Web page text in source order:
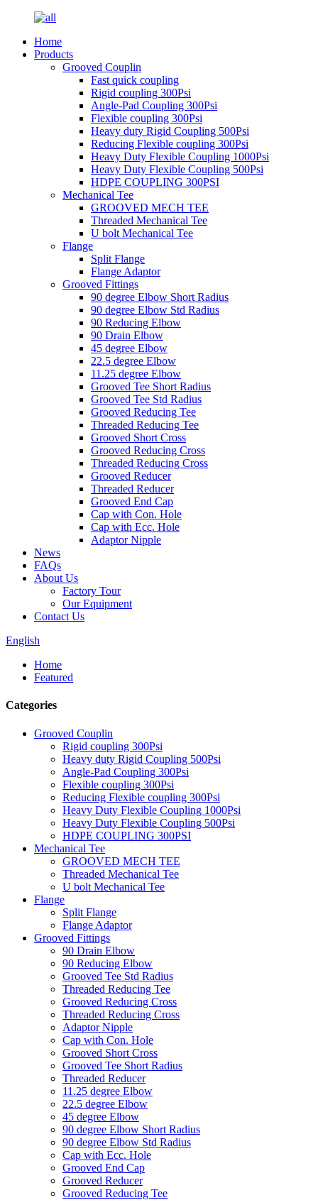
Home
Products
Grooved Couplin
Fast quick coupling
Rigid coupling 300Psi
Angle-Pad Coupling 300Psi
Flexible coupling 300Psi
Heavy duty Rigid Coupling 500Psi
Reducing Flexible coupling 300Psi
Heavy Duty Flexible Coupling 1000Psi
Heavy Duty Flexible Coupling 500Psi
HDPE COUPLING 300PSI
Mechanical Tee
GROOVED MECH TEE
Threaded Mechanical Tee
U bolt Mechanical Tee
Flange
Split Flange
Flange Adaptor
Grooved Fittings
90 degree Elbow Short Radius
90 degree Elbow Std Radius
90 Reducing Elbow
90 Drain Elbow
45 degree Elbow
22.5 degree Elbow
11.25 degree Elbow
Grooved Tee Short Radius
Grooved Tee Std Radius
Grooved Reducing Tee
Threaded Reducing Tee
Grooved Short Cross
Grooved Reducing Cross
Threaded Reducing Cross
Grooved Reducer
Threaded Reducer
Grooved End Cap
Cap with Con. Hole
Cap with Ecc. Hole
Adaptor Nipple
News
FAQs
About Us
Factory Tour
Our Equipment
Contact Us
English
Home
Featured
Categories
Grooved Couplin
Rigid coupling 300Psi
Heavy duty Rigid Coupling 500Psi
Angle-Pad Coupling 300Psi
Flexible coupling 300Psi
Reducing Flexible coupling 300Psi
Heavy Duty Flexible Coupling 1000Psi
Heavy Duty Flexible Coupling 500Psi
HDPE COUPLING 300PSI
Mechanical Tee
GROOVED MECH TEE
Threaded Mechanical Tee
U bolt Mechanical Tee
Flange
Split Flange
Flange Adaptor
Grooved Fittings
90 Drain Elbow
90 Reducing Elbow
Grooved Tee Std Radius
Threaded Reducing Tee
Grooved Reducing Cross
Threaded Reducing Cross
Adaptor Nipple
Cap with Con. Hole
Grooved Short Cross
Grooved Tee Short Radius
Threaded Reducer
11.25 degree Elbow
22.5 degree Elbow
45 degree Elbow
90 degree Elbow Short Radius
90 degree Elbow Std Radius
Cap with Ecc. Hole
Grooved End Cap
Grooved Reducer
Grooved Reducing Tee